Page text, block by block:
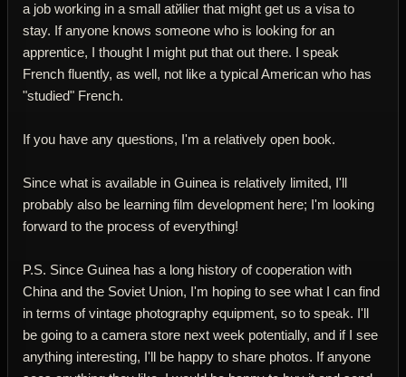
a job working in a small atйlier that might get us a visa to
stay. If anyone knows someone who is looking for an
apprentice, I thought I might put that out there. I speak
French fluently, as well, not like a typical American who has
"studied" French.
If you have any questions, I'm a relatively open book.
Since what is available in Guinea is relatively limited, I'll
probably also be learning film development here; I'm looking
forward to the process of everything!
P.S. Since Guinea has a long history of cooperation with
China and the Soviet Union, I'm hoping to see what I can find
in terms of vintage photography equipment, so to speak. I'll
be going to a camera store next week potentially, and if I see
anything interesting, I'll be happy to share photos. If anyone